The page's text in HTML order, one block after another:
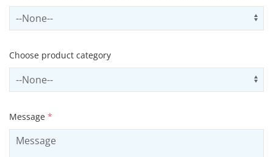
Select subSector
Choose product category
Select productCategory
Message *